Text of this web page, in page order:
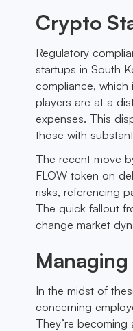
Crypto
Regulatory
startups in South
compliance, which
players are at a
expenses. This
those with
The recent move
FLOW token on
risks, referencing
The quick fallout
change market
In the midst of
concerning
They’re